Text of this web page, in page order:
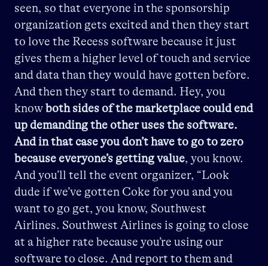
seen, so that everyone in the sponsorship
organization gets excited and then they start
to love the Recess software because it just
gives them a higher level of touch and service
and data than they would have gotten before.
And then they start to demand. Hey, you
knowboth sides of the marketplace could end
up demanding the other uses the software.
And in that case you don’t have to go to zero
because everyone’s getting value, you know.
And you’ll tell the event organizer, “Look
dude if we’ve gotten Coke for you and you
want to go get, you know, Southwest
Airlines. Southwest Airlines is going to close
at a higher rate because you’re using our
software to close. And report to them and